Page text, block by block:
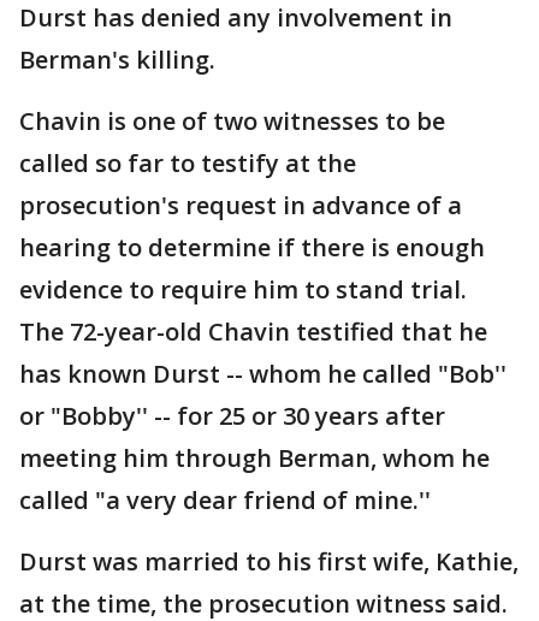
Durst has denied any involvement in
Berman's killing.
Chavin is one of two witnesses to be
called so far to testify at the
prosecution's request in advance of a
hearing to determine if there is enough
evidence to require him to stand trial.
The 72-year-old Chavin testified that he
has known Durst -- whom he called "Bob''
or "Bobby'' -- for 25 or 30 years after
meeting him through Berman, whom he
called "a very dear friend of mine.''
Durst was married to his first wife, Kathie,
at the time, the prosecution witness said.